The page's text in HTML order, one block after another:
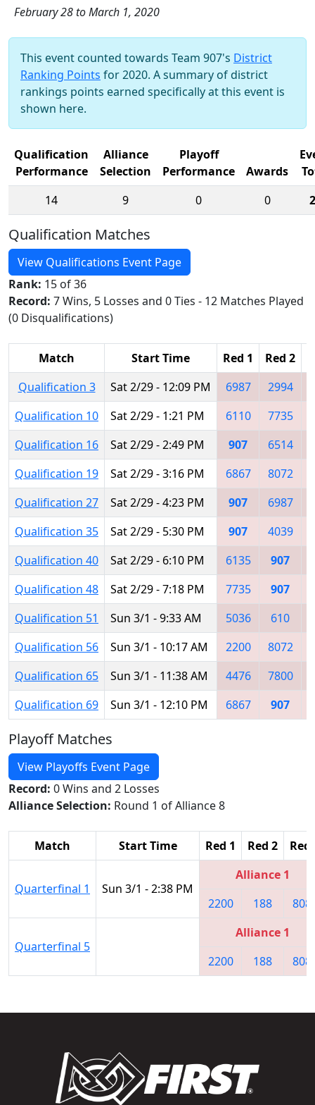
February 28 to March 1, 2020
This event counted towards Team 907's District
Ranking Points for 2020. A summary of district
rankings points earned specifically at this event is
shown here.
Qualification
Performance
Alliance
Selection
Playoff
Performance
Awards
14
9 0 0
Qualification Matches
View Qualifications Event Page
Rank: 15 of 36
Record: 7 Wins, 5 Losses and 0 Ties - 12 Matches Played
(0 Disqualifications)
Match Start Time Red 1 Red 2
Qualification 3
Sat 2/29 - 12:09 PM 6987 2994
Qualification 10
Sat 2/29 - 1:21 PM 6110 7735
Qualification 16
Sat 2/29 - 2:49 PM 907 6514
Qualification 19
Sat 2/29 - 3:16 PM 6867 8072
Qualification 27
Sat 2/29 - 4:23 PM 907 6987
Qualification 35
Sat 2/29 - 5:30 PM 907 4039
Qualification 40
Sat 2/29 - 6:10 PM 6135 907
Qualification 48
Sat 2/29 - 7:18 PM 7735 907
Qualification 51
Sun 3/1 - 9:33 AM 5036 610
Qualification 56
Sun 3/1 - 10:17 AM 2200 8072
Qualification 65
Sun 3/1 - 11:38 AM 4476 7800
Qualification 69
Sun 3/1 - 12:10 PM 6867 907
Playoff Matches
View Playoffs Event Page
Record: 0 Wins and 2 Losses
Alliance Selection: Round 1 of Alliance 8
Match Start Time Red 1 Red 2 Red
Quarterfinal 1 Sun 3/1 - 2:38 PM
Alliance 1
2200
188
Quarterfinal 5
Alliance 1
2200
188